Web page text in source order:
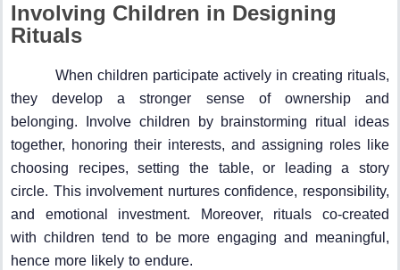
Involving Children in Designing
Rituals
When children participate actively in creating rituals,
they develop a stronger sense of ownership and
belonging. Involve children by brainstorming ritual ideas
together, honoring their interests, and assigning roles like
choosing recipes, setting the table, or leading a story
circle. This involvement nurtures confidence, responsibility,
and emotional investment. Moreover, rituals co-created
with children tend to be more engaging and meaningful,
hence more likely to endure.